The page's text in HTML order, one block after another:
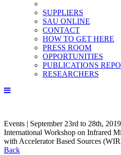
SUPPLIERS
SAU ONLINE
CONTACT
HOW TO GET HERE
PRESS ROOM
OPPORTUNITIES
PUBLICATIONS
RESEARCHERS
Events | September 23rd to 28th, 2019
International Workshop on Infrared
with Accelerator Based Sources
Back